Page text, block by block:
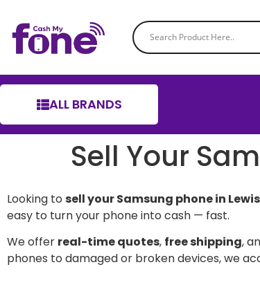
ALL BRANDS
Sell Your
Looking to sell your Samsung phone in
easy to turn your phone into cash — fast.
We offer real-time quotes, free shipping,
phones to damaged or broken devices, we